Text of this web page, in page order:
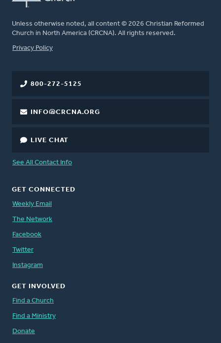
Unless otherwise noted, all content © 2026 Christian Reformed
Church in North America (CRCNA). All rights reserved.
FOOTER
Privacy Policy
800-272-5125
INFO@CRCNA.ORG
LIVE CHAT
See All Contact Info
GET CONNECTED
Weekly Email
The Network
Facebook
Twitter
Instagram
GET INVOLVED
Find a Church
Find a Ministry
Donate